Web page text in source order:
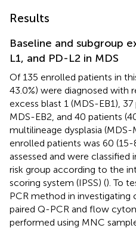
Results
Baseline and subgroup
L1, and PD-L2 in MDS
Of 135 enrolled patients in
43.0%) were diagnosed with
excess blast 1 (MDS-EB1),
MDS-EB2, and 40 patients
multilineage dysplasia
enrolled patients was 60
assessed and were
risk group according to the
scoring system (IPSS) (). To
PCR method in investigating
paired Q-PCR and flow
performed using MNC